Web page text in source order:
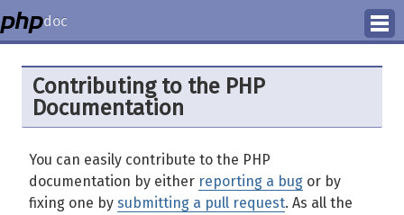
doc
How to Contribute
Translation Status
PhD Homepage
Contributing to the PHP
Documentation
You can easily contribute to the PHP
documentation by either reporting a bug or by
fixing one by submitting a pull request. As all the